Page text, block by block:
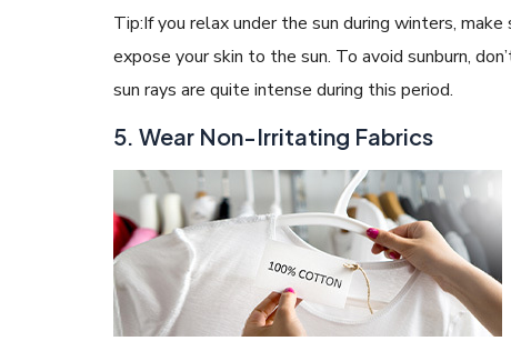
Tip:If you relax under the sun during winters,
expose your skin to the sun. To avoid sunburn,
sun rays are quite intense during this period.
5. Wear Non-Irritating Fabrics